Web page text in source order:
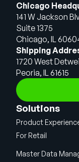
Chicago
141 W Jackson
Suite 1375
Chicago, IL
Shipping
1720 West
Peoria, IL 61615
Solutions
Product
For Retail
Master Data